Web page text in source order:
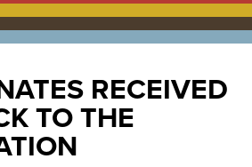
RECEIVED
TO THE